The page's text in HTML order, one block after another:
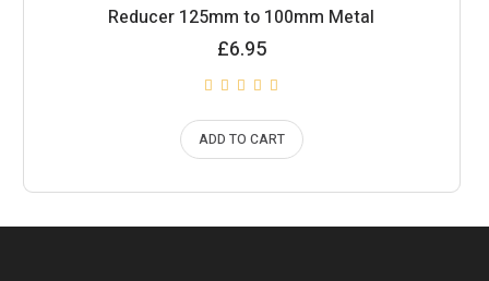
Reducer 125mm to 100mm Metal
£6.95
ADD TO CART